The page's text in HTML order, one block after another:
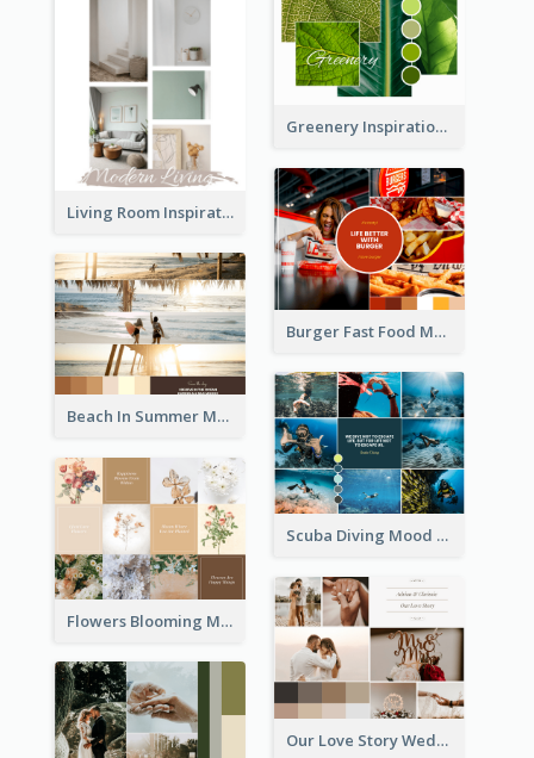
Living Room Inspiration Mood Board
Greenery Inspiration Mood Board
Burger Fast Food Mood Board
Beach In Summer Mood Board
Scuba Diving Mood Board
Flowers Blooming Mood Board
Our Love Story Wedding Mood Board